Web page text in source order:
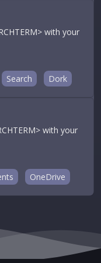
with your
Search Dork
with your
OneDrive